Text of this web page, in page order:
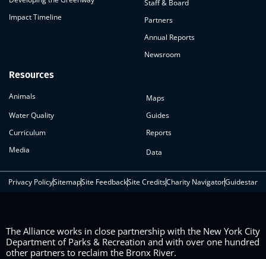
Impact Timeline
Staff & Board
Partners
Annual Reports
Newsroom
Resources
Animals
Maps
Water Quality
Guides
Curriculum
Reports
Media
Data
Privacy PolicySitemapSite FeedbackSite CreditsCharity NavigatorGuidestar
The Alliance works in close partnership with the New York City
Department of Parks & Recreation and with over one hundred
other partners to reclaim the Bronx River.